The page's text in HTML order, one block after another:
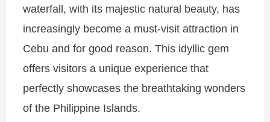
waterfall, with its majestic natural beauty, has
increasingly become a must-visit attraction in
Cebu and for good reason. This idyllic gem
offers visitors a unique experience that
perfectly showcases the breathtaking wonders
of the Philippine Islands.